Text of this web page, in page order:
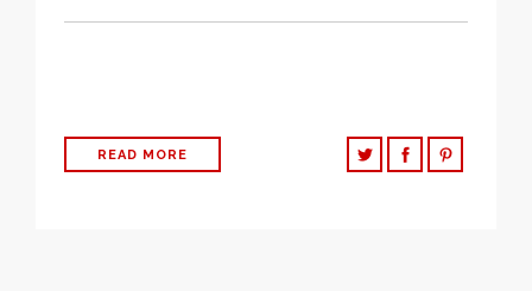
READ MORE